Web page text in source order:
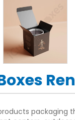
packaging